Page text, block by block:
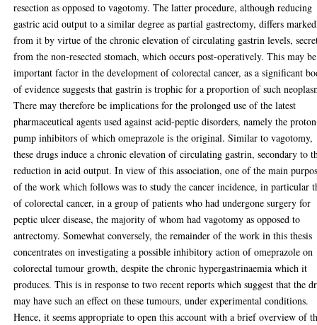
resection as opposed to vagotomy. The latter procedure, although reducing
gastric acid output to a similar degree as partial gastrectomy, differs
from it by virtue of the chronic elevation of circulating gastrin levels,
from the non-resected stomach, which occurs post-operatively. This may
important factor in the development of colorectal cancer, as a significant
of evidence suggests that gastrin is trophic for a proportion of such
There may therefore be implications for the prolonged use of the latest
pharmaceutical agents used against acid-peptic disorders, namely the
pump inhibitors of which omeprazole is the original. Similar to vagotomy,
these drugs induce a chronic elevation of circulating gastrin, secondary to
reduction in acid output. In view of this association, one of the main
of the work which follows was to study the cancer incidence, in particular
of colorectal cancer, in a group of patients who had undergone surgery for
peptic ulcer disease, the majority of whom had vagotomy as opposed to
antrectomy. Somewhat conversely, the remainder of the work in this thesis
concentrates on investigating a possible inhibitory action of omeprazole on
colorectal tumour growth, despite the chronic hypergastrinaemia which it
produces. This is in response to two recent reports which suggest that the
may have such an effect on these tumours, under experimental conditions.
Hence, it seems appropriate to open this account with a brief overview of